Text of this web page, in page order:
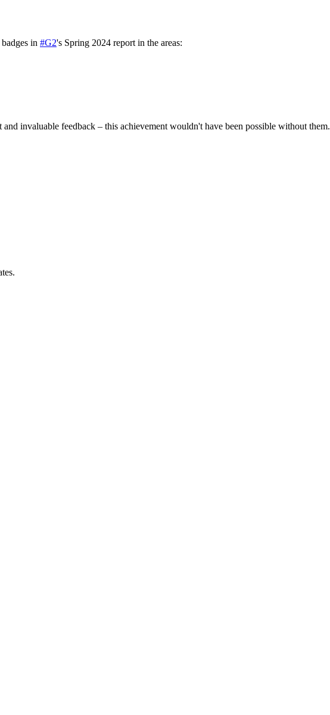
in #G2's Spring 2024 report in the areas:
invaluable feedback – this achievement wouldn't have been possible without them.